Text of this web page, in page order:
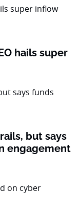
hails super
but says
engagement